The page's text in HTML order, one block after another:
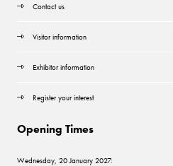
Contact us
Visitor information
Exhibitor information
Register your interest
Opening Times
Wednesday, 20 January 2027: